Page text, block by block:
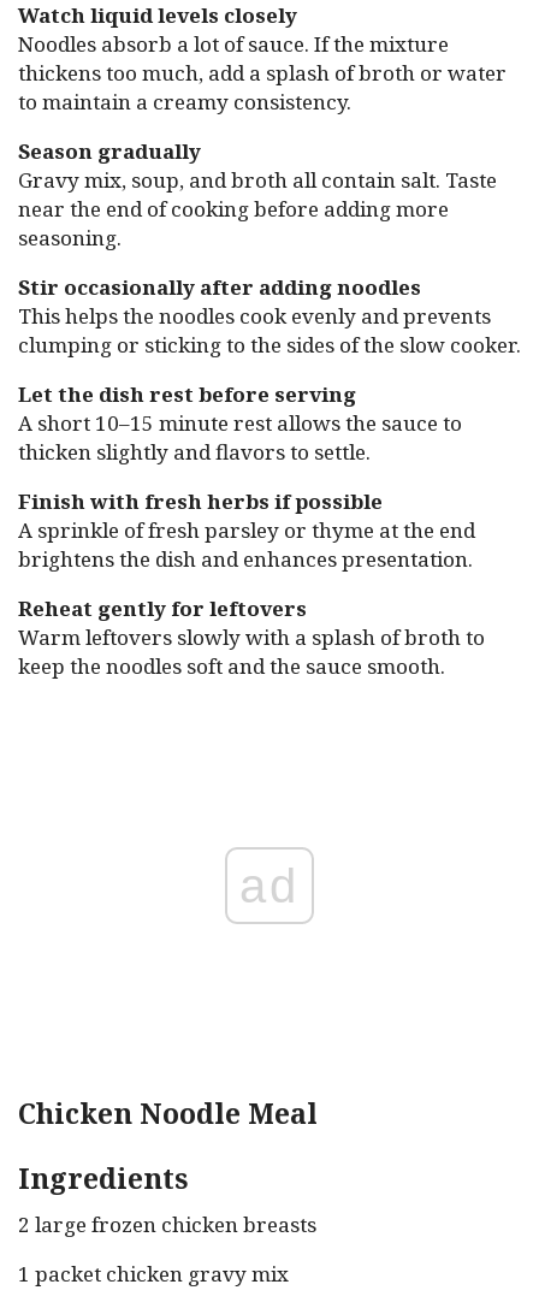
Watch liquid levels closely
Noodles absorb a lot of sauce. If the mixture
thickens too much, add a splash of broth or water
to maintain a creamy consistency.
Season gradually
Gravy mix, soup, and broth all contain salt. Taste
near the end of cooking before adding more
seasoning.
Stir occasionally after adding noodles
This helps the noodles cook evenly and prevents
clumping or sticking to the sides of the slow cooker.
Let the dish rest before serving
A short 10–15 minute rest allows the sauce to
thicken slightly and flavors to settle.
Finish with fresh herbs if possible
A sprinkle of fresh parsley or thyme at the end
brightens the dish and enhances presentation.
Reheat gently for leftovers
Warm leftovers slowly with a splash of broth to
keep the noodles soft and the sauce smooth.
ad
Chicken Noodle Meal
Ingredients
2 large frozen chicken breasts
1 packet chicken gravy mix